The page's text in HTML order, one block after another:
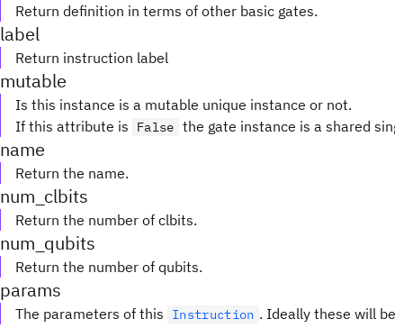
Return definition in terms of other basic gates.
label
Return instruction label
mutable
Is this instance is a mutable unique instance or not.
If this attribute is
False the gate instance is a shared
name
Return the name.
num_clbits
Return the number of clbits.
num_qubits
Return the number of qubits.
params
The parameters of this Instruction . Ideally these will